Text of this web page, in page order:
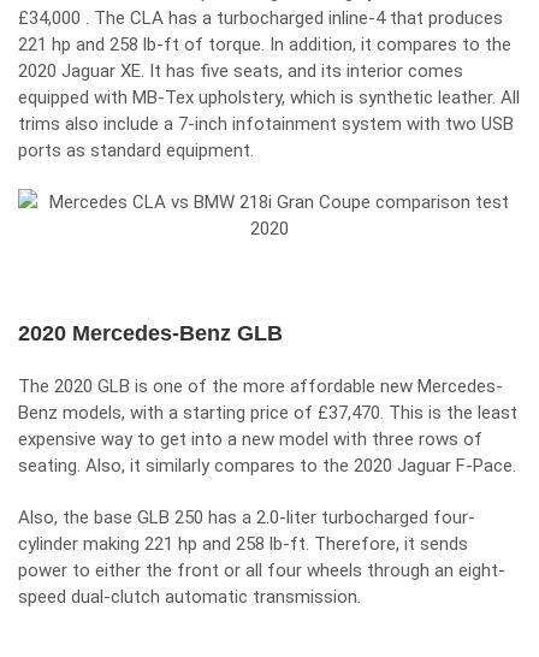
£34,000 . The CLA has a turbocharged inline-4 that produces
221 hp and 258 lb-ft of torque. In addition, it compares to the
2020 Jaguar XE. It has five seats, and its interior comes
equipped with MB-Tex upholstery, which is synthetic leather. All
trims also include a 7-inch infotainment system with two USB
ports as standard equipment.
2020 Mercedes-Benz GLB
The 2020 GLB is one of the more affordable new Mercedes-
Benz models, with a starting price of £37,470. This is the least
expensive way to get into a new model with three rows of
seating. Also, it similarly compares to the 2020 Jaguar F-Pace.
Also, the base GLB 250 has a 2.0-liter turbocharged four-
cylinder making 221 hp and 258 lb-ft. Therefore, it sends
power to either the front or all four wheels through an eight-
speed dual-clutch automatic transmission.